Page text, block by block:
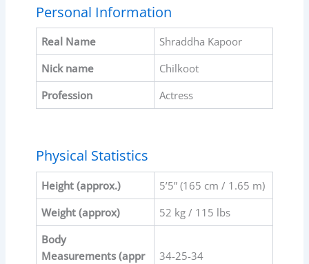
Personal Information
Real Name
Shraddha Kapoor
Nick name
Chilkoot
Profession
Actress
Physical Statistics
Height (approx.)
5’5” (165 cm / 1.65 m)
Weight (approx)
52 kg / 115 lbs
Body
Measurements (appr
34-25-34